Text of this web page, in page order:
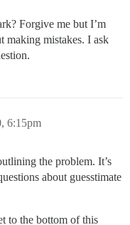
Forgive me but I’m
making mistakes. I ask
6:15pm
the problem. It’s
about guesstimate
to the bottom of this